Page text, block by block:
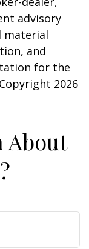
advisory
material
and
for the
2026
About